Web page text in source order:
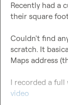
Recently had a
their square
Couldn't find
scratch. It
Maps address
I recorded a
video